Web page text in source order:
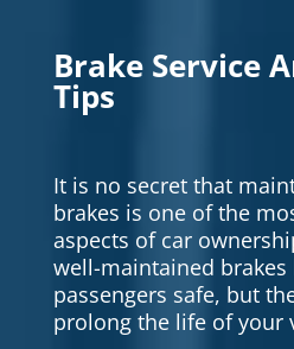
Brake Service
Tips
It is no secret that
brakes is one of the
aspects of car
well-maintained
passengers safe, but
prolong the life of your